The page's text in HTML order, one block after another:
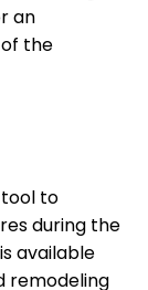
an
the
tool to
during the
available
remodeling